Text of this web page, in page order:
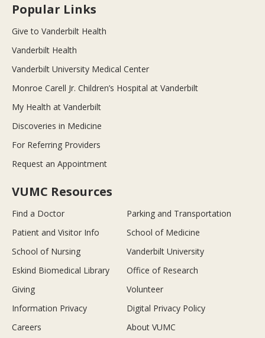
Popular Links
Give to Vanderbilt Health
Vanderbilt Health
Vanderbilt University Medical Center
Monroe Carell Jr. Children’s Hospital at Vanderbilt
My Health at Vanderbilt
Discoveries in Medicine
For Referring Providers
Request an Appointment
VUMC Resources
Find a Doctor
Parking and Transportation
Patient and Visitor Info
School of Medicine
School of Nursing
Vanderbilt University
Eskind Biomedical Library
Office of Research
Giving
Volunteer
Information Privacy
Digital Privacy Policy
Careers
About VUMC